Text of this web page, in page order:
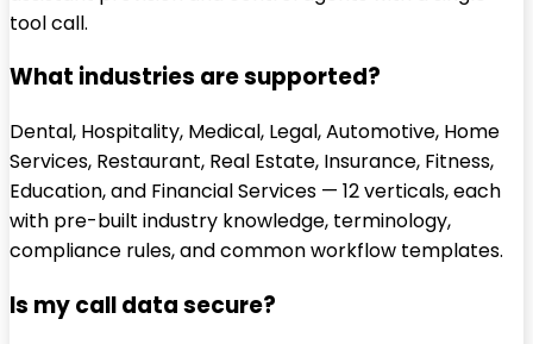
tool call.
What industries are supported?
Dental, Hospitality, Medical, Legal, Automotive, Home
Services, Restaurant, Real Estate, Insurance, Fitness,
Education, and Financial Services — 12 verticals, each
with pre-built industry knowledge, terminology,
compliance rules, and common workflow templates.
Is my call data secure?